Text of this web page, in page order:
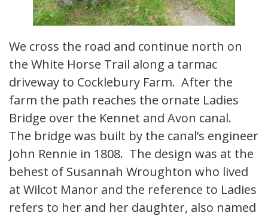
We cross the road and continue north on
the White Horse Trail along a tarmac
driveway to Cocklebury Farm. After the
farm the path reaches the ornate Ladies
Bridge over the Kennet and Avon canal.
The bridge was built by the canal’s engineer
John Rennie in 1808. The design was at the
behest of Susannah Wroughton who lived
at Wilcot Manor and the reference to Ladies
refers to her and her daughter, also named